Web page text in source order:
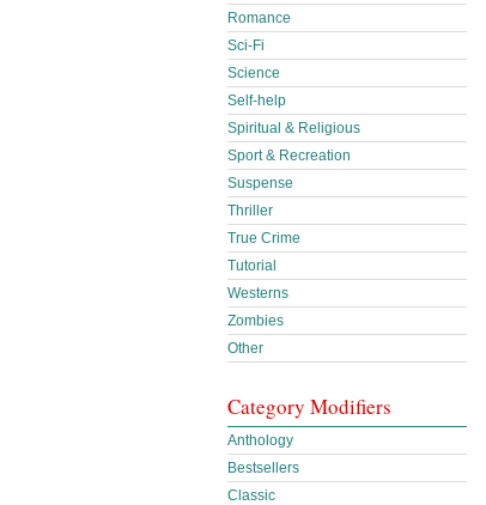
Romance
Sci-Fi
Science
Self-help
Spiritual & Religious
Sport & Recreation
Suspense
Thriller
True Crime
Tutorial
Westerns
Zombies
Other
Category Modifiers
Anthology
Bestsellers
Classic